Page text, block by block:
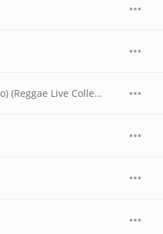
I Am Worried (About the Ghetto) (Reggae Live Collection)